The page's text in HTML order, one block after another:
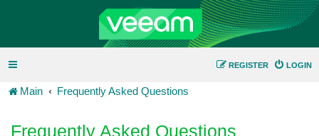
LOGIN
REGISTER
Main Frequently Asked Questions
Frequently Asked Questions